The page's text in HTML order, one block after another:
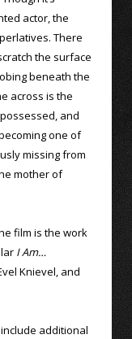
actor, the
There
the surface
beneath the
across is the
and
one of
missing from
mother of
film is the work
I Am…
Knievel, and
additional